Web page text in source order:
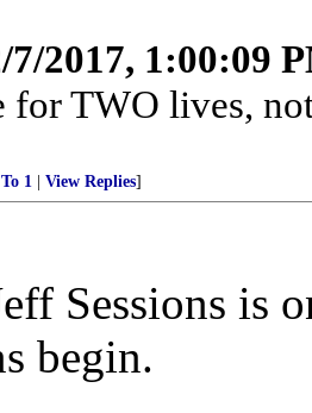
7/2017, 1:00:09
for TWO lives,
To 1 View Replies]
Sessions is
begin.